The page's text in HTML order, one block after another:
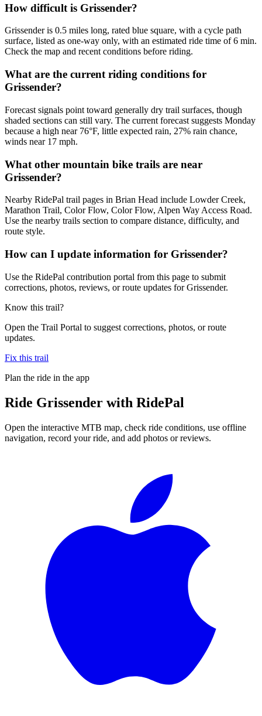
How difficult is Grissender?
Grissender is 0.5 miles long, rated blue square, with a cycle path
surface, listed as one-way only, with an estimated ride time of 6 min.
Check the map and recent conditions before riding.
What are the current riding conditions for
Grissender?
Forecast signals point toward generally dry trail surfaces, though
shaded sections can still vary. The current forecast suggests Monday
because a high near 76°F, little expected rain, 27% rain chance,
winds near 17 mph.
What other mountain bike trails are near
Grissender?
Nearby RidePal trail pages in Brian Head include Lowder Creek,
Marathon Trail, Color Flow, Color Flow, Alpen Way Access Road.
Use the nearby trails section to compare distance, difficulty, and
route style.
How can I update information for Grissender?
Use the RidePal contribution portal from this page to submit
corrections, photos, reviews, or route updates for Grissender.
Know this trail?
Open the Trail Portal to suggest corrections, photos, or route
updates.
Fix this trail
Plan the ride in the app
Ride Grissender with RidePal
Open the interactive MTB map, check ride conditions, use offline
navigation, record your ride, and add photos or reviews.